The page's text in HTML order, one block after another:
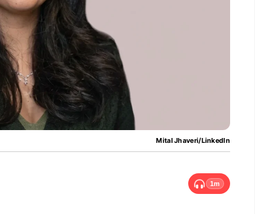
Mital Jhaveri/LinkedIn
1m
Through
at NHU
Gemma Figtree: Using Ultra-Low Troponin
Levels to Guide Coronary CT Scans